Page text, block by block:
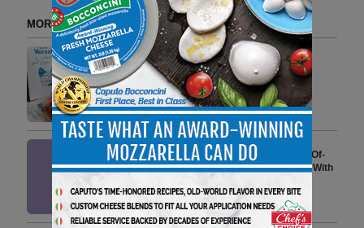
MORE FROM DELI WATCH
Veroni Serves the Italian Tennis
Experience
3 min to read
Primal Kitchen Launches First-Of-
Its-Kind Salad Dressings Made With
Grass-Fed Dairy
3 min to read